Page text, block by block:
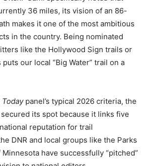
Gitchi-Gami specifically notes that
36 miles, its vision of an 86-
makes it one of the most
projects in the country. Being
heavy hitters like the Hollywood
paths puts our local “Big
stage.
panel’s typical 2026 criteria,
secured its spot because it links
a national reputation for trail
DNR and local groups like the
of Minnesota have successfully